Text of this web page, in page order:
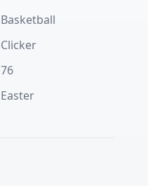
Basketball
Clicker
76
Easter